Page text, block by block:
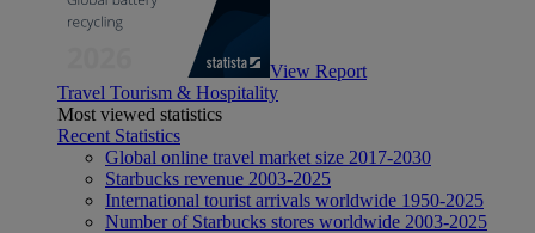
View Report
Travel Tourism & Hospitality
Most viewed statistics
Recent Statistics
Global online travel market size 2017-2030
Starbucks revenue 2003-2025
International tourist arrivals worldwide 1950-2025
Number of Starbucks stores worldwide 2003-2025